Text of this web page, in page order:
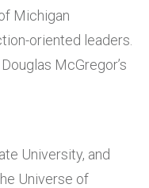
Michigan
oriented leaders.
McGregor’s
University, and
Universe of